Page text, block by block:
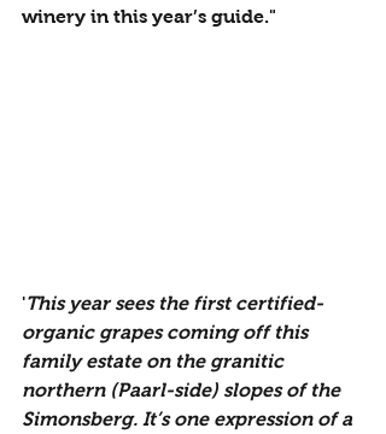
winery in this year’s guide."
'This year sees the first certified-
organic grapes coming off this
family estate on the granitic
northern (Paarl-side) slopes of the
Simonsberg. It’s one expression of a